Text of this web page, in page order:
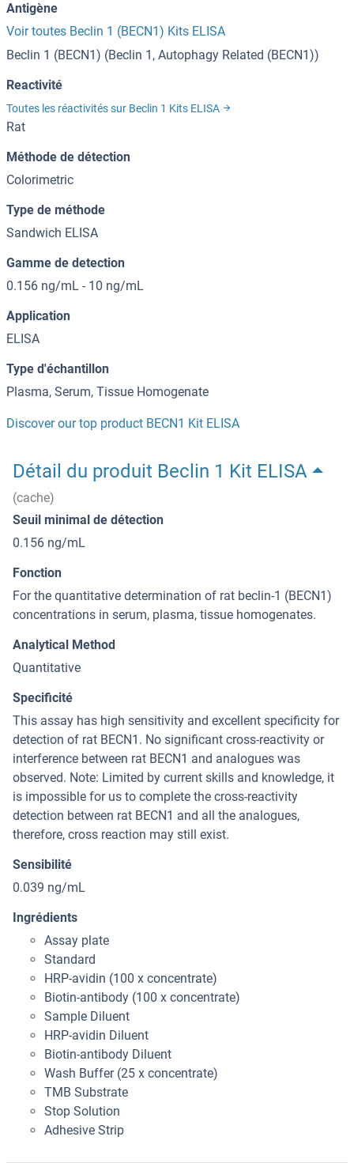
Antigène
Voir toutes Beclin 1 (BECN1) Kits ELISA
Beclin 1 (BECN1) (Beclin 1, Autophagy Related (BECN1))
Reactivité
Toutes les réactivités sur Beclin 1 Kits ELISA
Rat
Méthode de détection
Colorimetric
Type de méthode
Sandwich ELISA
Gamme de detection
0.156 ng/mL - 10 ng/mL
Application
ELISA
Type d'échantillon
Plasma, Serum, Tissue Homogenate
Discover our top product BECN1 Kit ELISA
Détail du produit Beclin 1 Kit ELISA
(cache)
Seuil minimal de détection
0.156 ng/mL
Fonction
For the quantitative determination of rat beclin-1 (BECN1)
concentrations in serum, plasma, tissue homogenates.
Analytical Method
Quantitative
Specificité
This assay has high sensitivity and excellent specificity for
detection of rat BECN1. No significant cross-reactivity or
interference between rat BECN1 and analogues was
observed. Note: Limited by current skills and knowledge, it
is impossible for us to complete the cross-reactivity
detection between rat BECN1 and all the analogues,
therefore, cross reaction may still exist.
Sensibilité
0.039 ng/mL
Ingrédients
Assay plate
Standard
HRP-avidin (100 x concentrate)
Biotin-antibody (100 x concentrate)
Sample Diluent
HRP-avidin Diluent
Biotin-antibody Diluent
Wash Buffer (25 x concentrate)
TMB Substrate
Stop Solution
Adhesive Strip